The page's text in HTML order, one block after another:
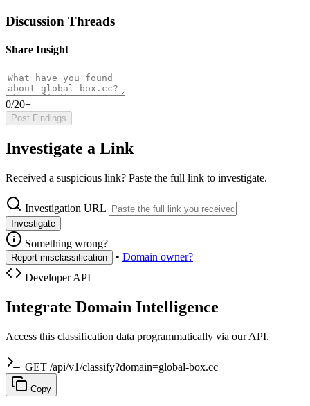
Discussion Threads
Share Insight
0/20+
Post Findings
Investigate a Link
Received a suspicious link? Paste the full link to investigate.
Investigation URL
Investigate
Something wrong?
Report misclassification • Domain owner?
Developer API
Integrate Domain Intelligence
Access this classification data programmatically via our API.
GET /api/v1/classify?domain=global-box.cc
Copy